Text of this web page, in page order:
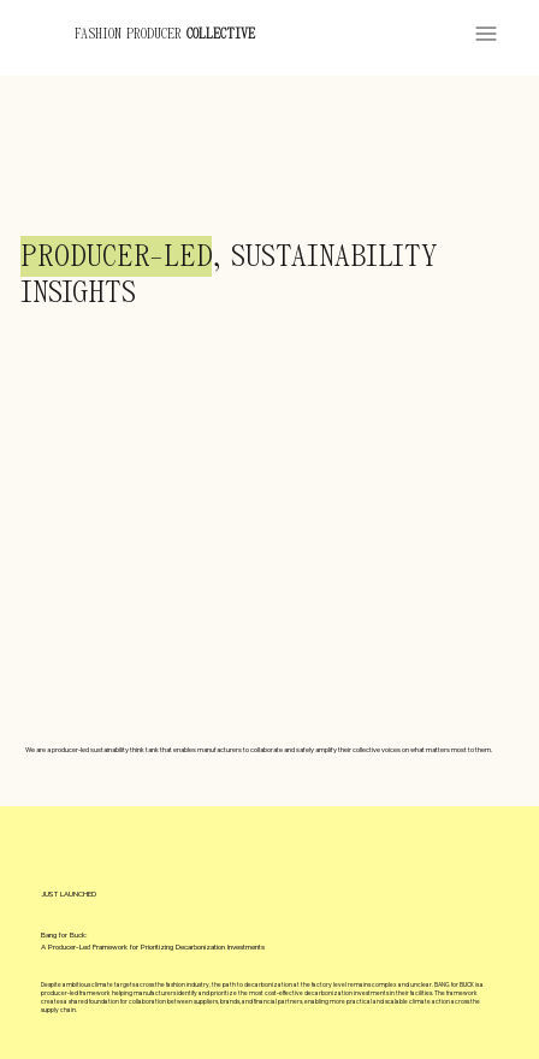
FASHION PRODUCER COLLECTIVE
PRODUCER-LED, SUSTAINABILITY
INSIGHTS
We are a producer-led sustainability think tank that enables manufacturers to collaborate and safely amplify their collective voices on what matters most to them.
JUST LAUNCHED
Bang for Buck:
A Producer-Led Framework for Prioritizing Decarbonization Investments
Despite ambitious climate targets across the fashion industry, the path to decarbonization at the factory level remains complex and unclear. BANG for BUCK is a
producer-led framework helping manufacturers identify and prioritize the most cost-effective decarbonization investments in their facilities. The framework
creates a shared foundation for collaboration between suppliers, brands, and financial partners, enabling more practical and scalable climate action across the
supply chain.